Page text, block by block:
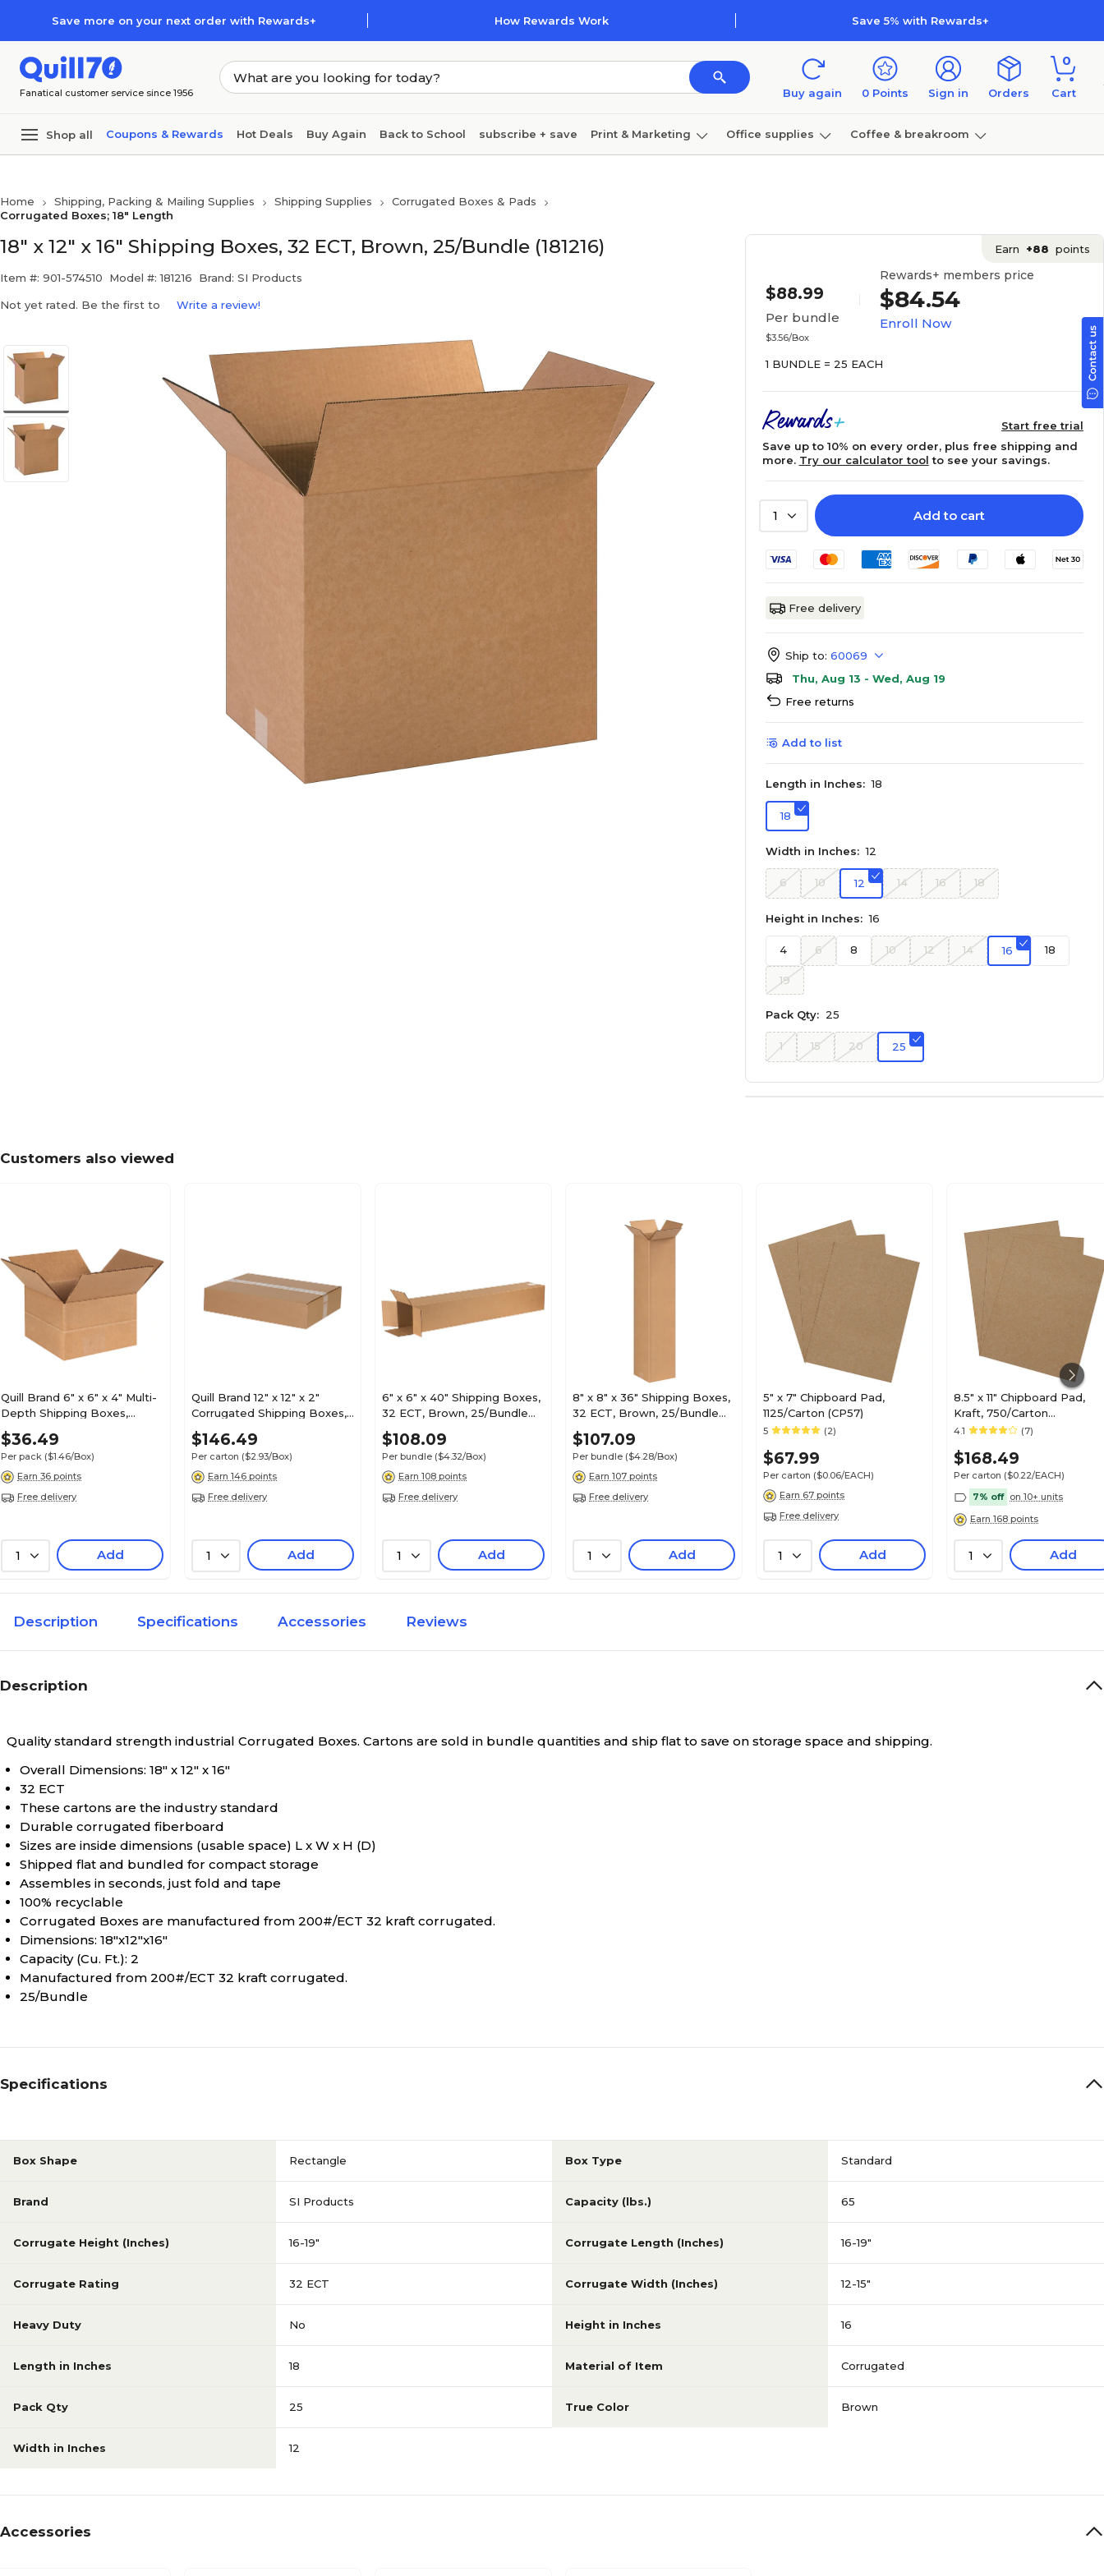
Save more on your next order with Rewards+ How Rewards Work Save 5% with Rewards+
Fanatical customer service since 1956 Buy again 0 Points Sign in Orders
0
Cart
Shop all Coupons & Rewards Hot Deals Buy Again Back to School subscribe + save Print & Marketing Office supplies Coffee & breakroom
Home Shipping, Packing & Mailing Supplies Shipping Supplies
Corrugated Boxes & Pads
Corrugated Boxes; 18" Length
18" x 12" x 16" Shipping Boxes, 32 ECT, Brown, 25/Bundle (181216)
Item #: 901-574510 Model #: 181216 Brand: SI Products
Not yet rated. Be the first to Write a review!
Earn +88 points
$88.99
Per bundle
$3.56/Box
Rewards+ members price
$84.54
Enroll Now
1 BUNDLE = 25 EACH
Start free trial
Save up to 10% on every order, plus free shipping and
more. Try our calculator tool to see your savings.
1 Add to cart
Free delivery
Ship to: 60069
Thu, Aug 13 - Wed, Aug 19
Free returns
Add to list
Length in Inches: 18
18
Width in Inches: 12
6 10 12 14 16 18
Height in Inches: 16
4 6 8 10 12 14 16 18
19
Pack Qty: 25
1 15 20 25
Customers also viewed
Quill Brand 6" x 6" x 4" Multi-
Depth Shipping Boxes,
200#/ECT-32 Mullen Rated
Corrugated, 25/Pack
(MD664)
$36.49
Per pack ($1.46/Box)
Earn 36 points
Free delivery
1 Add
Quill Brand 12" x 12" x 2"
Corrugated Shipping Boxes,
200#/ECT-32-B Mullen
Rated, 50/Carton (MFL12122)
$146.49
Per carton ($2.93/Box)
Earn 146 points
Free delivery
1 Add
6" x 6" x 40" Shipping Boxes,
32 ECT, Brown, 25/Bundle
(6640)
$108.09
Per bundle ($4.32/Box)
Earn 108 points
Free delivery
1 Add
8" x 8" x 36" Shipping Boxes,
32 ECT, Brown, 25/Bundle
(8836)
$107.09
Per bundle ($4.28/Box)
Earn 107 points
Free delivery
1 Add
5" x 7" Chipboard Pad,
1125/Carton (CP57)
5 (2)
$67.99
Per carton ($0.06/EACH)
Earn 67 points
Free delivery
1 Add
8.5" x 11" Chipboard Pad,
Kraft, 750/Carton
(BSCPHD8511)
4.1 (7)
$168.49
Per carton ($0.22/EACH)
7% off on 10+ units
Earn 168 points
1 Add
Description Specifications Accessories Reviews
Description
Quality standard strength industrial Corrugated Boxes. Cartons are sold in bundle quantities and ship flat to save on storage space and shipping.
Overall Dimensions: 18" x 12" x 16"
32 ECT
These cartons are the industry standard
Durable corrugated fiberboard
Sizes are inside dimensions (usable space) L x W x H (D)
Shipped flat and bundled for compact storage
Assembles in seconds, just fold and tape
100% recyclable
Corrugated Boxes are manufactured from 200#/ECT 32 kraft corrugated.
Dimensions: 18"x12"x16"
Capacity (Cu. Ft.): 2
Manufactured from 200#/ECT 32 kraft corrugated.
25/Bundle
Specifications
Box Shape Rectangle Box Type Standard
Brand SI Products Capacity (lbs.) 65
Corrugate Height (Inches) 16-19" Corrugate Length (Inches) 16-19"
Corrugate Rating 32 ECT Corrugate Width (Inches) 12-15"
Heavy Duty No Height in Inches 16
Length in Inches 18 Material of Item Corrugated
Pack Qty 25 True Color Brown
Width in Inches 12
Accessories